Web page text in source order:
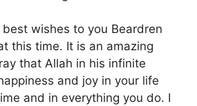
wishes to you Beardren
this time. It is an amazing
that Allah in his infinite
and joy in your life
and in everything you do. I